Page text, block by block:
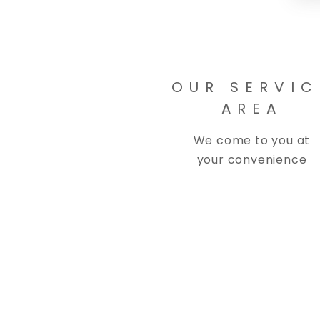
OUR
AREA
We come to you at
your convenience